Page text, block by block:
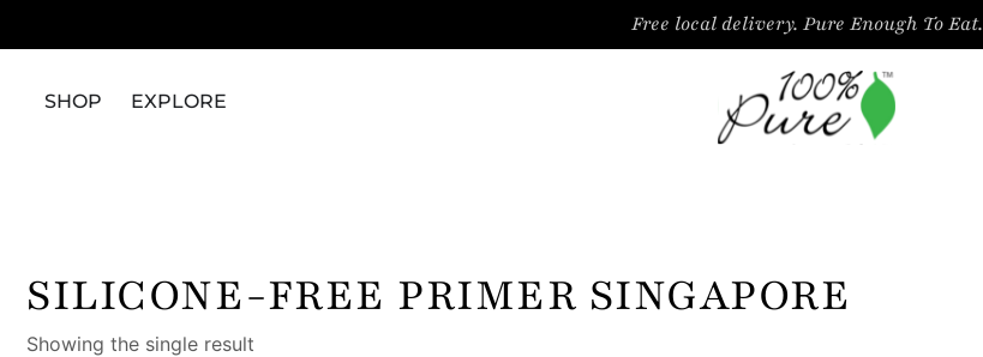
Free local delivery. Pure Enough To Eat.
SHOP EXPLORE
SILICONE-FREE PRIMER SINGAPORE
Showing the single result